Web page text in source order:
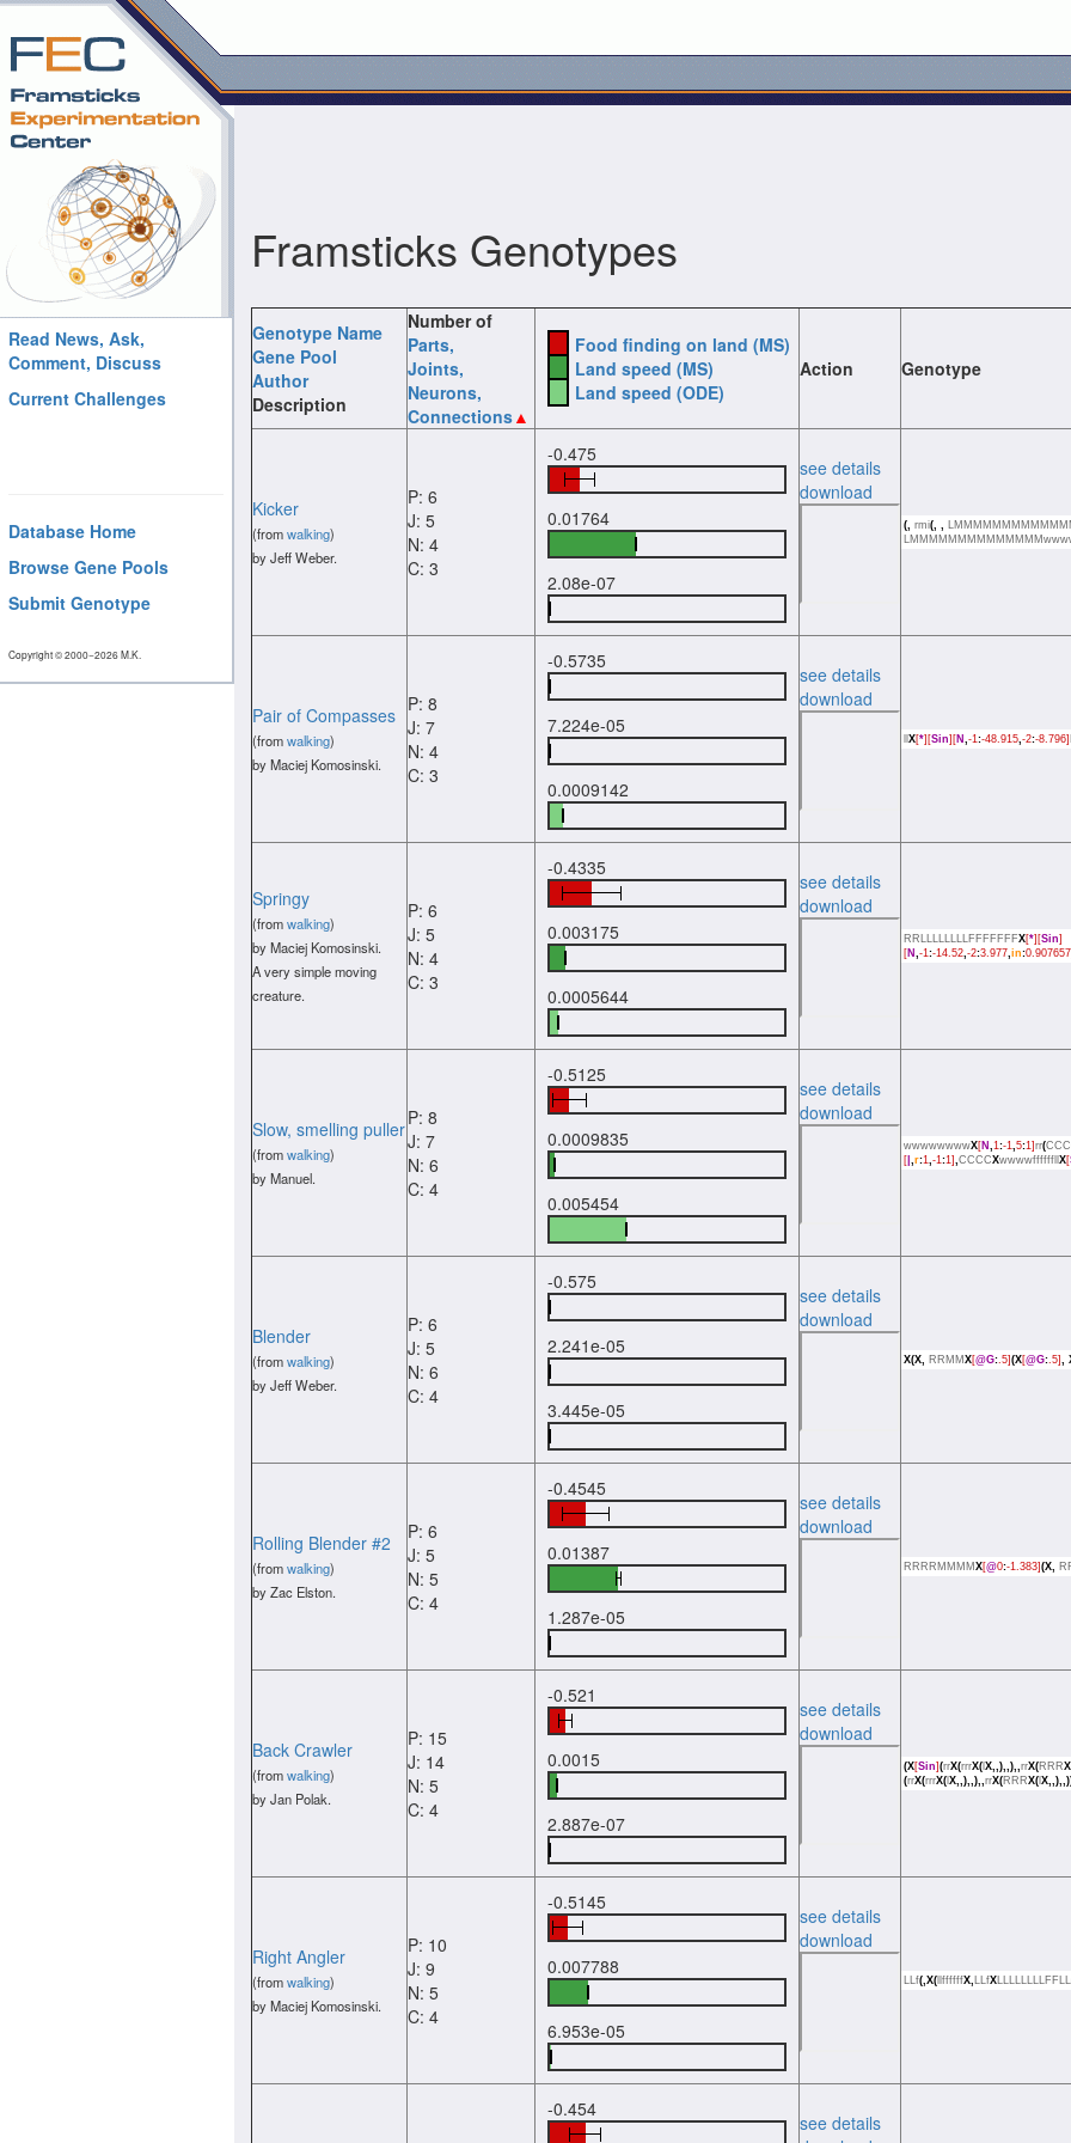
Read News, Ask,
Comment, Discuss
Current Challenges
Database Home
Browse Gene Pools
Submit Genotype
Copyright © 2000−2026 M.K.
Framsticks Genotypes
Genotype Name
Gene Pool
Author
Description
Number of
Parts,
Joints,
Neurons,
Connections
Food finding on land (MS)
Land speed (MS)
Land speed (ODE)
Action Genotype
Kicker
(fromwalking)
by Jeff Weber.
P: 6
J: 5
N: 4
C: 3
-0.475
0.01764
2.08e-07
see details
download
(, rmi(,
Pair of Compasses
(fromwalking)
by Maciej Komosinski.
P: 8
J: 7
N: 4
C: 3
-0.5735
7.224e-05
0.0009142
see details
download
X[*][Sin][N -1 :-48.915, -2:-8.796]
Springy
(fromwalking)
by Maciej Komosinski.
A very simple moving
creature.
P: 6
J: 5
N: 4
C: 3
-0.4335
0.003175
0.0005644
see details
download
RRLLLLLLLLFFFFFFFX[*][Sin]
[N -1 :-14.52, -2:3.977, in:0.907657]
Slow, smelling puller
(fromwalking)
by Manuel.
P: 8
J: 7
N: 6
C: 4
-0.5125
0.0009835
0.005454
see details
download
wwwwwwwwX[N 1 :-1 5:1] rr(
[| r:1 -1 :1] CCCCXwwwwffffffll X[
Blender
(fromwalking)
by Jeff Weber.
P: 6
J: 5
N: 6
C: 4
-0.575
2.241e-05
3.445e-05
see details
download
X(X, RRMM X[@G:.5] (X[@G:.5]
Rolling Blender #2
(fromwalking)
by Zac Elston.
P: 6
J: 5
N: 5
C: 4
-0.4545
0.01387
1.287e-05
see details
download
RRRRMMMM X[@0:-1.383] (X,
Back Crawler
(fromwalking)
by Jan Polak.
P: 15
J: 14
N: 5
C: 4
-0.521
0.0015
2.887e-07
see details
download
(X[Sin] (rrX(rrrX(l X,,),,),, rrX(RRR
(rrX(rrrX(l X,,),,),, rrX(RRRX(l
Right Angler
(fromwalking)
by Maciej Komosinski.
P: 10
J: 9
N: 5
C: 4
-0.5145
0.007788
6.953e-05
see details
download
LLf(,X(llffffffX, LLfXLLLLLLLLFFLL
-0.454
see details